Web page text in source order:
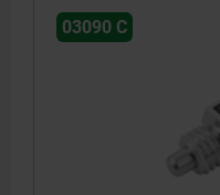
03090 C